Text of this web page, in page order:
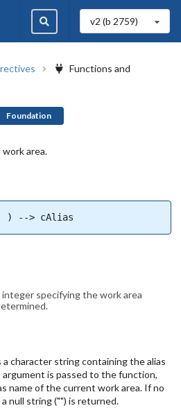
v2 (b 2759)
Functions and
Foundation
work area.
) --> cAlias
specifying the work area
character string containing the alias
is passed to the function,
name of the current work area. If no
null string ("") is returned.